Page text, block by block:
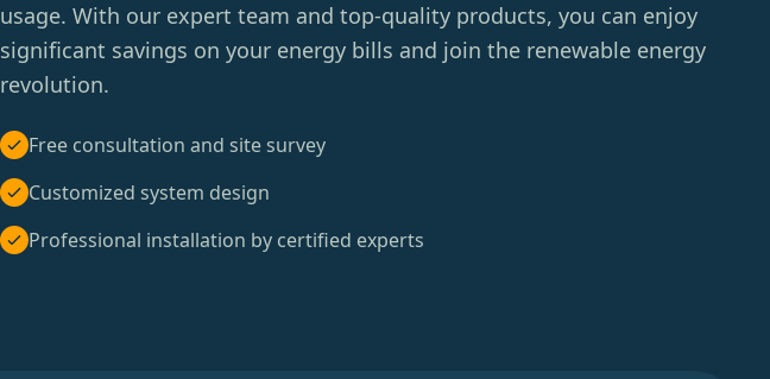
usage. With our expert team and top-quality products, you can enjoy
significant savings on your energy bills and join the renewable energy
revolution.
Free consultation and site survey
Customized system design
Professional installation by certified experts